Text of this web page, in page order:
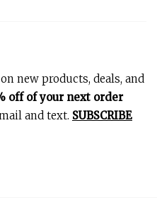
new products, deals, and
off of your next order
and text. SUBSCRIBE